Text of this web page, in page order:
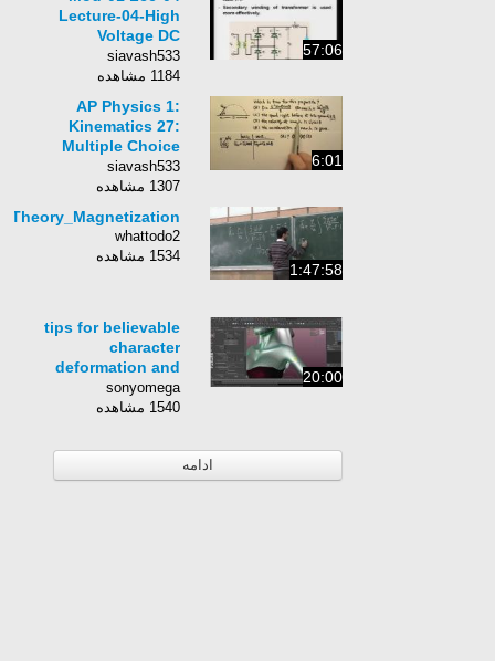
57:06
Lecture-04-High
Voltage DC
Transmission
siavash533
1184 مشاهده
6:01
AP Physics 1:
Kinematics 27:
Multiple Choice
Questions Part 2
siavash533
1307 مشاهده
1:47:58
whattodo2
1534 مشاهده
20:00
tips for believable
character
deformation and
animation
sonyomega
1540 مشاهده
ادامه